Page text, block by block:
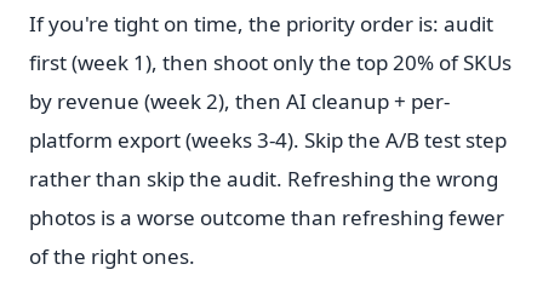
If you're tight on time, the priority order is: audit
first (week 1), then shoot only the top 20% of SKUs
by revenue (week 2), then AI cleanup + per-
platform export (weeks 3-4). Skip the A/B test step
rather than skip the audit. Refreshing the wrong
photos is a worse outcome than refreshing fewer
of the right ones.